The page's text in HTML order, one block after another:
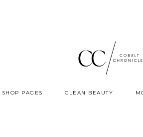
SHOP PAGES CLEAN BEAUTY